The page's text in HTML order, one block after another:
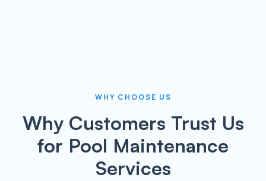
WHY CHOOSE US
Why Customers Trust Us
for Pool Maintenance
Services